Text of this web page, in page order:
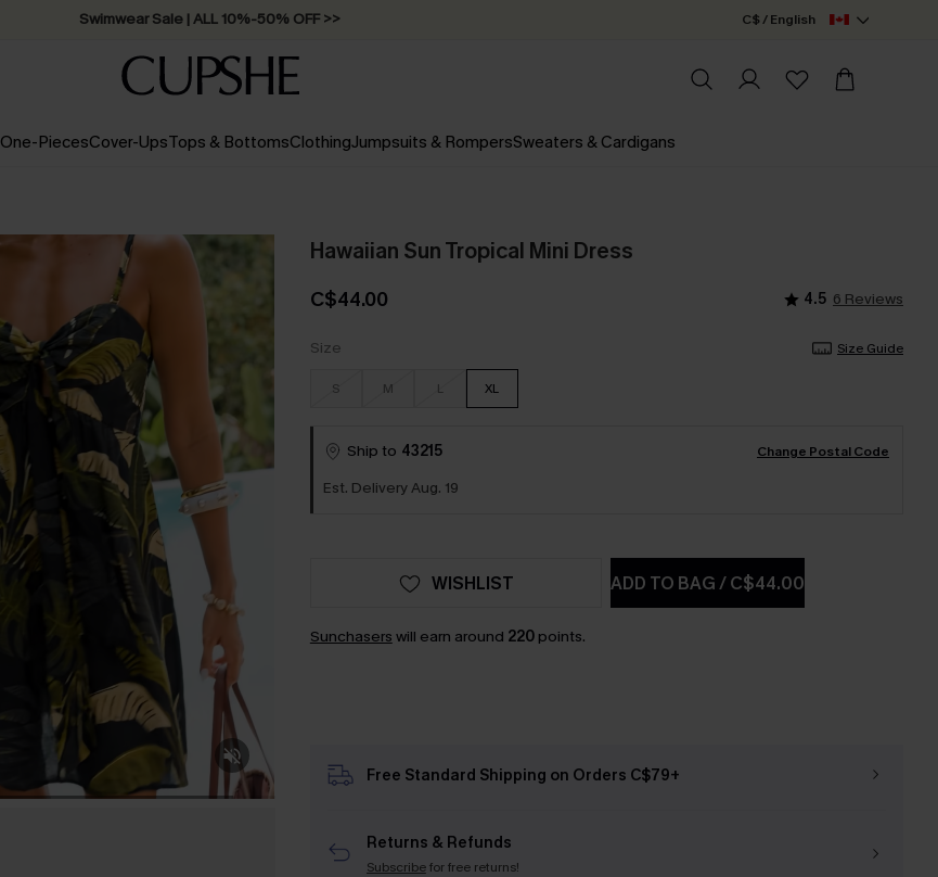
Free Standard Shipping on Orders C$79+ >> C$ / English
One-PiecesCover-UpsTops & BottomsClothingJumpsuits & RompersSweaters & Cardigans
Hawaiian Sun Tropical Mini Dress
C$44.00 4.5 6 Reviews
Size Size Guide
S M L XL
Ship to 43215 Change Postal Code
Est. Delivery Aug. 19
ADD TO BAG/C$44.00
WISHLIST
Sunchasers will earn around 220points.
Free Standard Shipping on Orders C$79+
Returns & Refunds
Subscribefor free returns!